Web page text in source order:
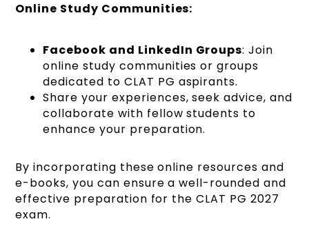
Online Study Communities:
Facebook and LinkedIn Groups: Join
online study communities or groups
dedicated to CLAT PG aspirants.
Share your experiences, seek advice, and
collaborate with fellow students to
enhance your preparation.
By incorporating these online resources and
e-books, you can ensure a well-rounded and
effective preparation for the CLAT PG 2027
exam.